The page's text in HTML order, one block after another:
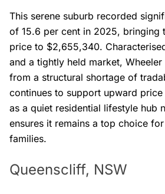
This serene suburb recorded
of 15.6 per cent in 2025, bringing
price to $2,655,340.
and a tightly held market,
from a structural shortage of
continues to support upward price
as a quiet residential lifestyle hub
ensures it remains a top choice
families.
Queenscliff, NSW